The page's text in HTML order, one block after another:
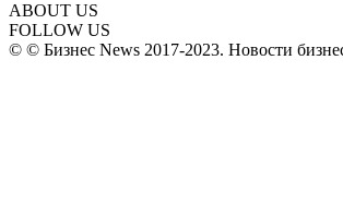
ABOUT US
FOLLOW US
© © Бизнес News 2017-2023. Новости